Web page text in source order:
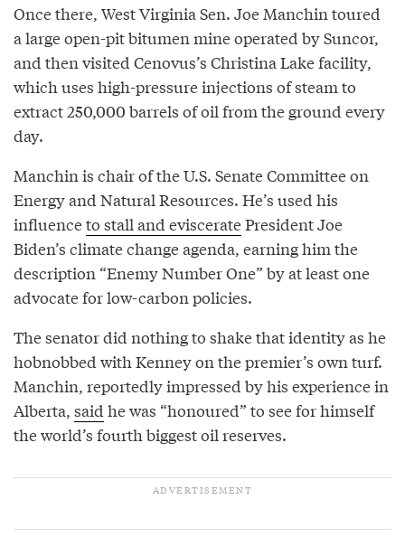
Once there, West Virginia Sen. Joe Manchin toured
a large open-pit bitumen mine operated by Suncor,
and then visited Cenovus’s Christina Lake facility,
which uses high-pressure injections of steam to
extract 250,000 barrels of oil from the ground every
day.
Manchin is chair of the U.S. Senate Committee on
Energy and Natural Resources. He’s used his
influenceto stall and evisceratePresident Joe
Biden’s climate change agenda, earning him the
description “Enemy Number One” by at least one
advocate for low-carbon policies.
The senator did nothing to shake that identity as he
hobnobbed with Kenney on the premier’s own turf.
Manchin, reportedly impressed by his experience in
Alberta, said he was “honoured” to see for himself
the world’s fourth biggest oil reserves.